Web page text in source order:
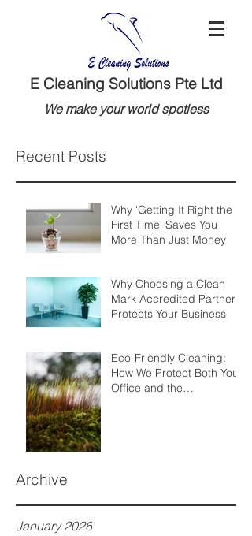
E Cleaning Solutions Pte Ltd
We make your world spotless
Recent Posts
Why 'Getting It Right the
First Time' Saves You
More Than Just Money
Why Choosing a Clean
Mark Accredited Partner
Protects Your Business
Eco-Friendly Cleaning:
How We Protect Both Your
Office and the
Archive
January 2026